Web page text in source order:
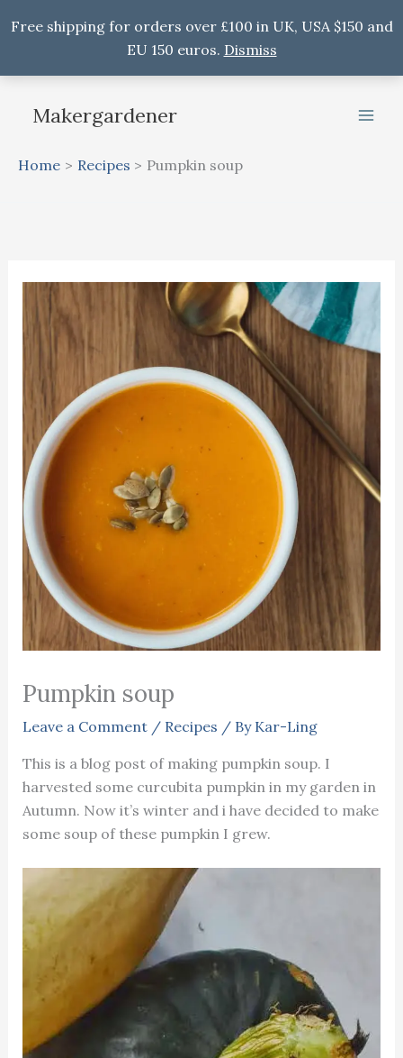
Free shipping for orders over £100 in UK, USA $150 and
EU 150 euros. Dismiss
Makergardener
Home Recipes Pumpkin soup
Pumpkin soup
Leave a Comment / Recipes / By Kar-Ling
This is a blog post of making pumpkin soup. I
harvested some curcubita pumpkin in my garden in
Autumn. Now it’s winter and i have decided to make
some soup of these pumpkin I grew.